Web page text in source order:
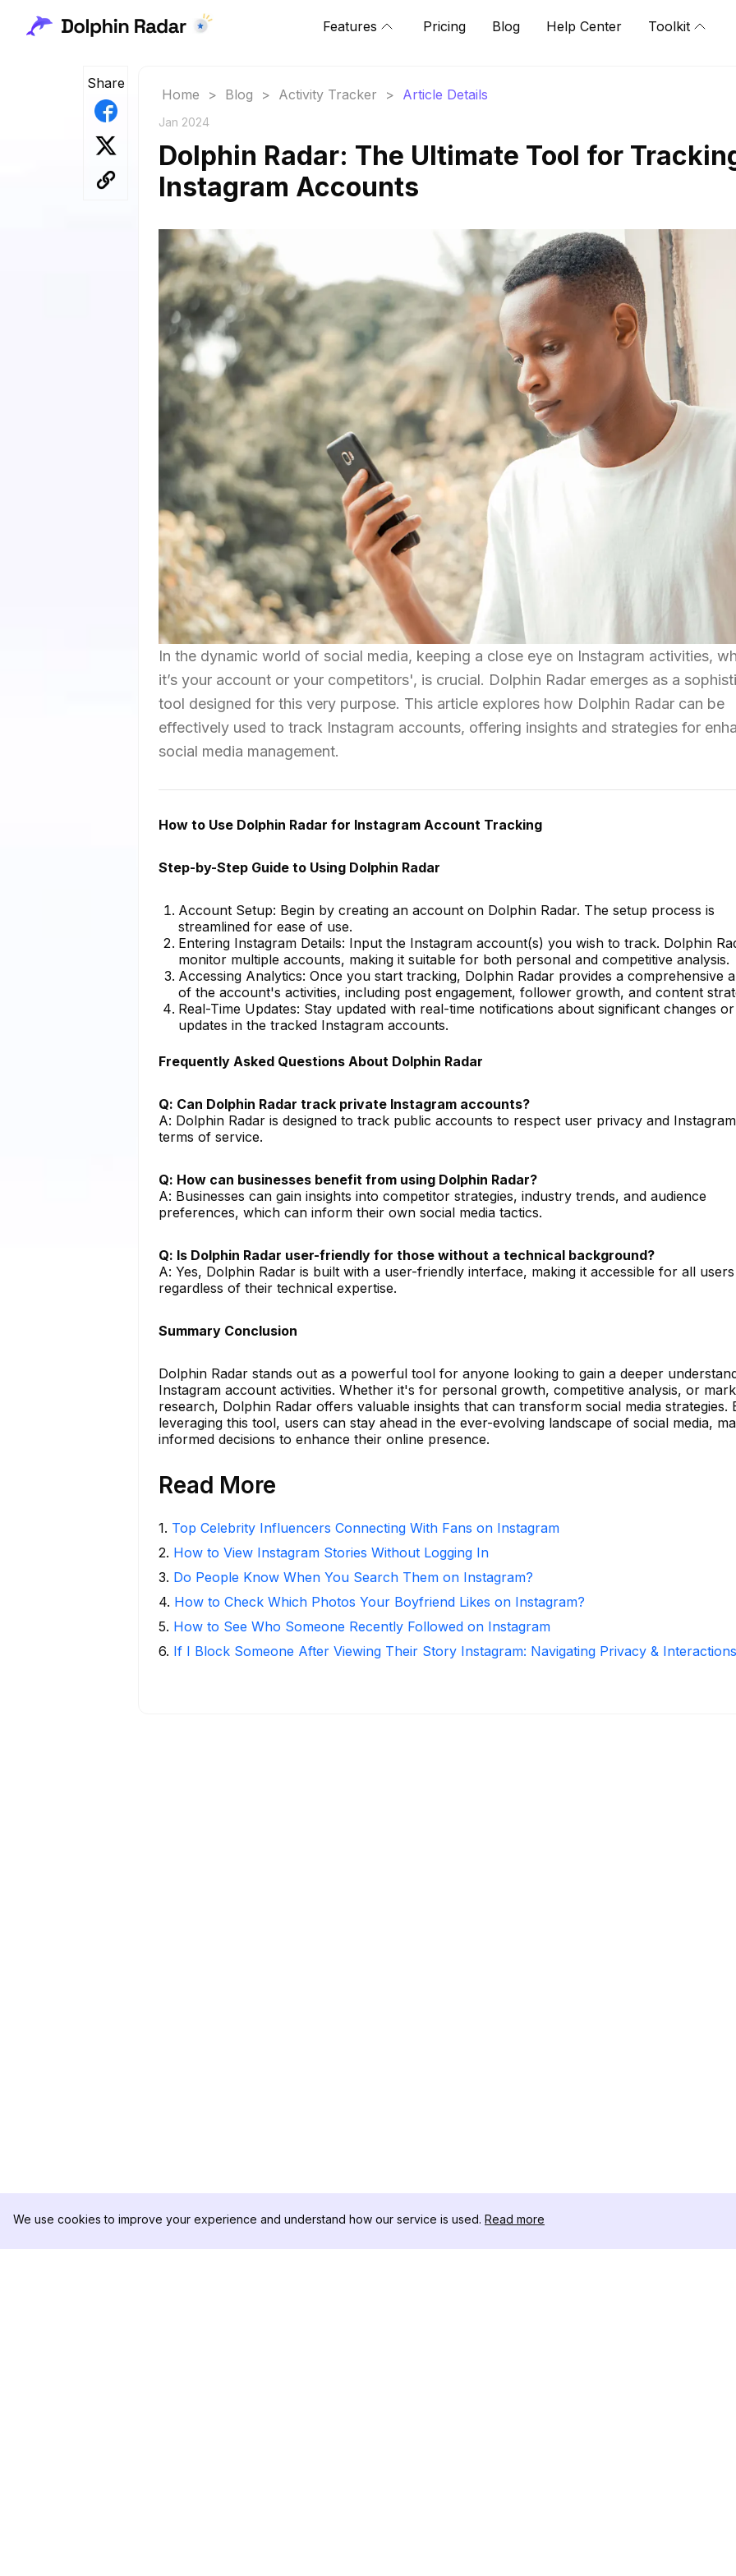
Features Pricing Blog Help Center Toolkit
Share
Home > Blog > Activity Tracker > Article Details
Jan 2024
Dolphin Radar: The Ultimate Tool for
Instagram Accounts
In the dynamic world of social media, keeping a close eye on Instagram activities,
it’s your account or your competitors', is crucial. Dolphin Radar emerges as a
tool designed for this very purpose. This article explores how Dolphin Radar can be
effectively used to track Instagram accounts, offering insights and strategies for
social media management.
How to Use Dolphin Radar for Instagram Account Tracking
Step-by-Step Guide to Using Dolphin Radar
Account Setup: Begin by creating an account on Dolphin Radar. The setup process is
streamlined for ease of use.
Entering Instagram Details: Input the Instagram account(s) you wish to track. Dolphin
monitor multiple accounts, making it suitable for both personal and competitive analysis.
Accessing Analytics: Once you start tracking, Dolphin Radar provides a comprehensive
of the account's activities, including post engagement, follower growth, and content
Real-Time Updates: Stay updated with real-time notifications about significant changes or
updates in the tracked Instagram accounts.
Frequently Asked Questions About Dolphin Radar
Q: Can Dolphin Radar track private Instagram accounts?
A: Dolphin Radar is designed to track public accounts to respect user privacy and
terms of service.
Q: How can businesses benefit from using Dolphin Radar?
A: Businesses can gain insights into competitor strategies, industry trends, and audience
preferences, which can inform their own social media tactics.
Q: Is Dolphin Radar user-friendly for those without a technical background?
A: Yes, Dolphin Radar is built with a user-friendly interface, making it accessible for all users
regardless of their technical expertise.
Summary Conclusion
Dolphin Radar stands out as a powerful tool for anyone looking to gain a deeper
Instagram account activities. Whether it's for personal growth, competitive analysis, or
research, Dolphin Radar offers valuable insights that can transform social media strategies.
leveraging this tool, users can stay ahead in the ever-evolving landscape of social media,
informed decisions to enhance their online presence.
Read More
1. Top Celebrity Influencers Connecting With Fans on Instagram
2. How to View Instagram Stories Without Logging In
3. Do People Know When You Search Them on Instagram?
4. How to Check Which Photos Your Boyfriend Likes on Instagram?
5. How to See Who Someone Recently Followed on Instagram
6. If I Block Someone After Viewing Their Story Instagram: Navigating Privacy & Interactions
We use cookies to improve your experience and understand how our service is used. Read more